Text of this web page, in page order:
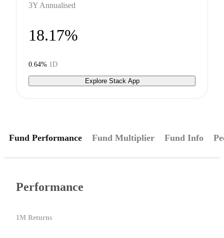
3Y Annualised
18.17%
0.64% 1D
Explore Stack App
Fund Performance Fund Multiplier Fund Info
Performance
1M Returns